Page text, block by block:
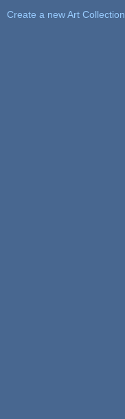
Create a new Art Collection